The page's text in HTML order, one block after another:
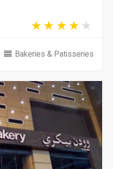
Bakeries & Patisseries